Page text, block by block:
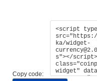
Copy code: